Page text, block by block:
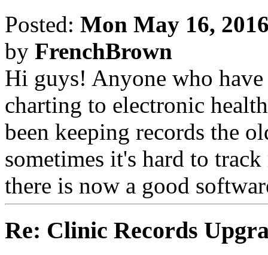
Posted: Mon May 16,
by FrenchBrown
Hi guys! Anyone who
charting to electronic
been keeping records the
sometimes it's hard to
there is now a good
Re: Clinic Records